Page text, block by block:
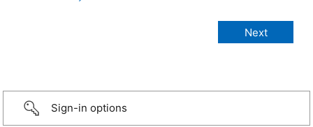
Sign-in options